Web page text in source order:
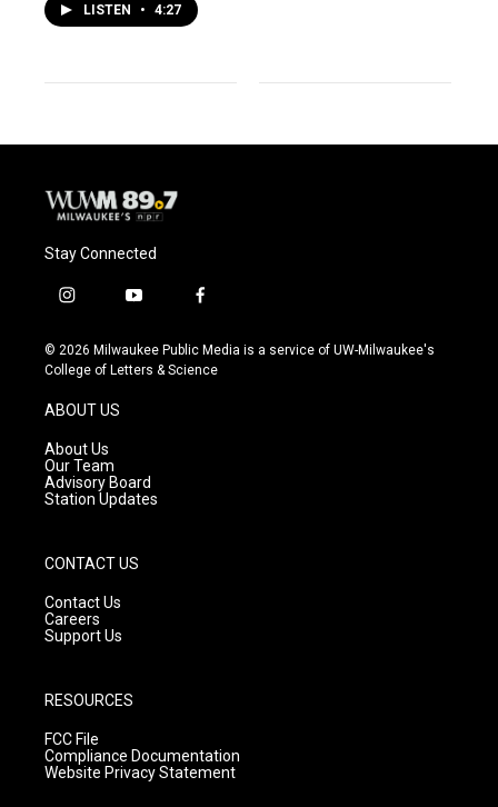
LISTEN • 4:27
Stay Connected
i
s
t
g
r
a
m
y
u
t
f
c
e
© 2026 Milwaukee Public Media is a service of UW-Milwaukee's
College of Letters & Science
ABOUT US
About Us
Our Team
Advisory Board
Station Updates
CONTACT US
Contact Us
Careers
Support Us
RESOURCES
FCC File
Compliance Documentation
Website Privacy Statement